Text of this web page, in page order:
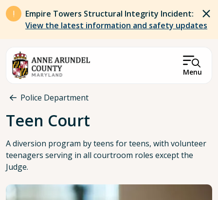
Skip to main content
Empire Towers Structural Integrity Incident:
View the latest information and safety updates
Menu
Breadcrumb
Police Department
Teen Court
A diversion program by teens for teens, with volunteer
teenagers serving in all courtroom roles except the
Judge.